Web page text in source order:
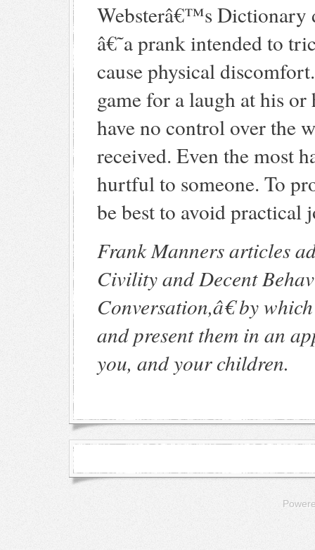
Websterâ€™s Dictionary
â€˜a prank intended to
cause physical
game for a laugh at his
have no control over the
received. Even the most
hurtful to someone. To
be best to avoid practical
Frank Manners articles
Civility and Decent
Conversation,â€ by
and present them in an
you, and your children.